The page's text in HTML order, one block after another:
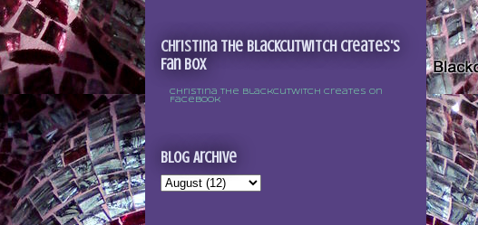
Christina the Blackcutwitch Creates's
Fan Box
Christina the Blackcutwitch Creates on
Facebook
Blog Archive